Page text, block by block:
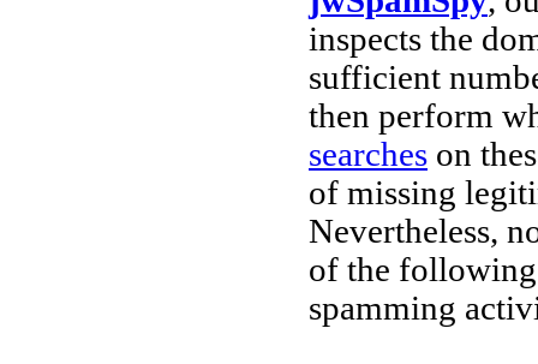
inspects the
sufficient
then perform
searches on
of missing
Nevertheless,
of the
spamming